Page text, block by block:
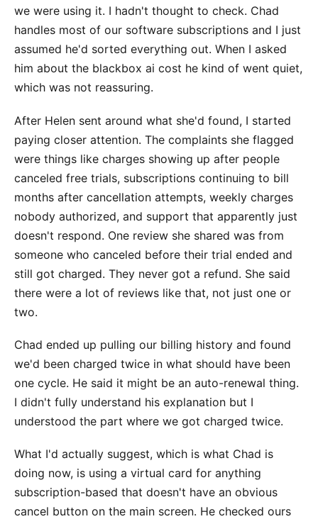
we were using it. I hadn't thought to check. Chad
handles most of our software subscriptions and I just
assumed he'd sorted everything out. When I asked
him about the blackbox ai cost he kind of went quiet,
which was not reassuring.
After Helen sent around what she'd found, I started
paying closer attention. The complaints she flagged
were things like charges showing up after people
canceled free trials, subscriptions continuing to bill
months after cancellation attempts, weekly charges
nobody authorized, and support that apparently just
doesn't respond. One review she shared was from
someone who canceled before their trial ended and
still got charged. They never got a refund. She said
there were a lot of reviews like that, not just one or
two.
Chad ended up pulling our billing history and found
we'd been charged twice in what should have been
one cycle. He said it might be an auto-renewal thing.
I didn't fully understand his explanation but I
understood the part where we got charged twice.
What I'd actually suggest, which is what Chad is
doing now, is using a virtual card for anything
subscription-based that doesn't have an obvious
cancel button on the main screen. He checked ours